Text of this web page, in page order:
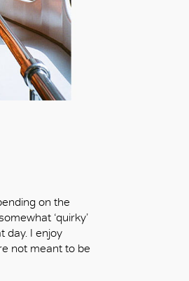
on the
‘quirky’
day. I enjoy
not meant to be